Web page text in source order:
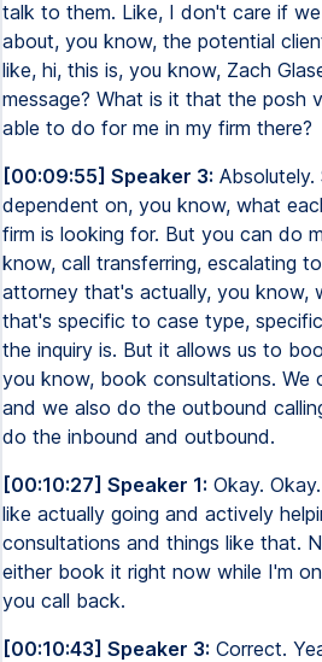
talk to them. Like, I don't care if
about, you know, the potential
like, hi, this is, you know, Zach
message? What is it that the posh
able to do for me in my firm there?
[00:09:55] Speaker 3:
dependent on, you know, what
firm is looking for. But you can do
know, call transferring, escalating
attorney that's actually, you know,
that's specific to case type,
the inquiry is. But it allows us to
you know, book consultations. We
and we also do the outbound
do the inbound and outbound.
[00:10:27] Speaker 1: Okay.
like actually going and actively
consultations and things like that.
either book it right now while I'm
you call back.
[00:10:43] Speaker 3: Correct.